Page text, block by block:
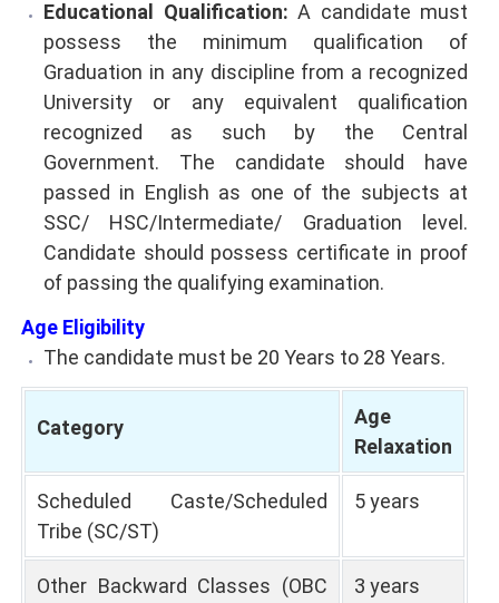
Educational Qualification: A candidate must
possess the minimum qualification of
Graduation in any discipline from a recognized
University or any equivalent qualification
recognized as such by the Central
Government. The candidate should have
passed in English as one of the subjects at
SSC/ HSC/Intermediate/ Graduation level.
Candidate should possess certificate in proof
of passing the qualifying examination.
Age Eligibility
The candidate must be 20 Years to 28 Years.
Category
Age
Relaxation
Scheduled Caste/Scheduled
Tribe (SC/ST)
5 years
Other Backward Classes (OBC
3 years